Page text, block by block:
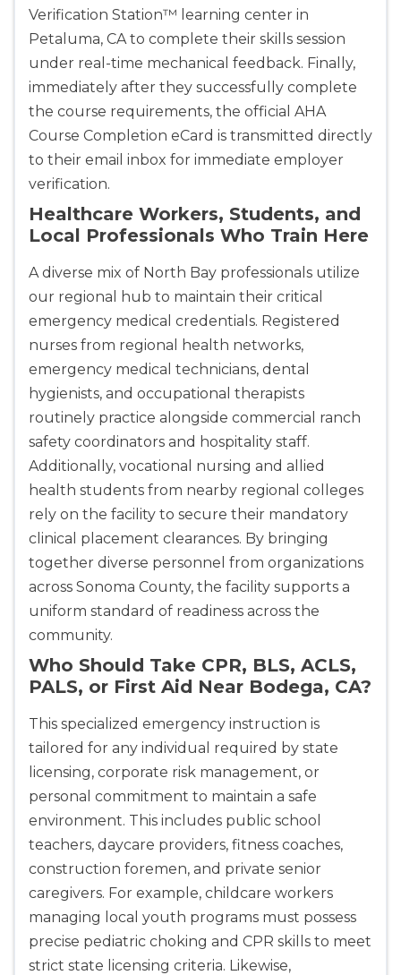
Verification Station™ learning center in
Petaluma, CA to complete their skills session
under real-time mechanical feedback. Finally,
immediately after they successfully complete
the course requirements, the official AHA
Course Completion eCard is transmitted directly
to their email inbox for immediate employer
verification.
Healthcare Workers, Students, and
Local Professionals Who Train Here
A diverse mix of North Bay professionals utilize
our regional hub to maintain their critical
emergency medical credentials. Registered
nurses from regional health networks,
emergency medical technicians, dental
hygienists, and occupational therapists
routinely practice alongside commercial ranch
safety coordinators and hospitality staff.
Additionally, vocational nursing and allied
health students from nearby regional colleges
rely on the facility to secure their mandatory
clinical placement clearances. By bringing
together diverse personnel from organizations
across Sonoma County, the facility supports a
uniform standard of readiness across the
community.
Who Should Take CPR, BLS, ACLS,
PALS, or First Aid Near Bodega, CA?
This specialized emergency instruction is
tailored for any individual required by state
licensing, corporate risk management, or
personal commitment to maintain a safe
environment. This includes public school
teachers, daycare providers, fitness coaches,
construction foremen, and private senior
caregivers. For example, childcare workers
managing local youth programs must possess
precise pediatric choking and CPR skills to meet
strict state licensing criteria. Likewise,